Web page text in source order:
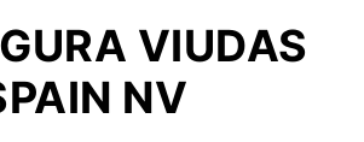
VIUDAS
NV